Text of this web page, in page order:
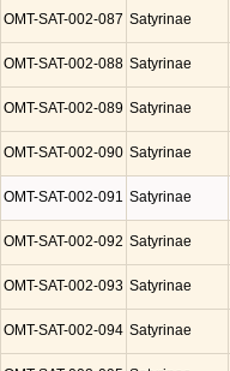
OMT-SAT-002-087 Satyrinae
OMT-SAT-002-088 Satyrinae
OMT-SAT-002-089 Satyrinae
OMT-SAT-002-090 Satyrinae
OMT-SAT-002-091 Satyrinae
OMT-SAT-002-092 Satyrinae
OMT-SAT-002-093 Satyrinae
OMT-SAT-002-094 Satyrinae